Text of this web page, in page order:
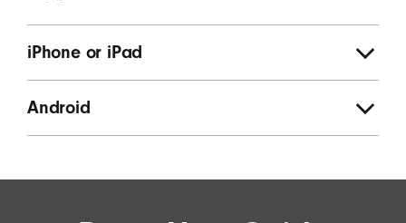
iPhone or iPad
Android